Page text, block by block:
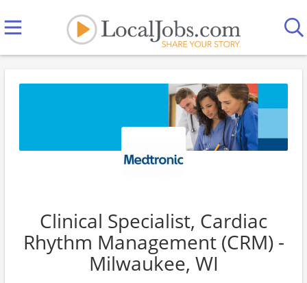
Clinical Specialist, Cardiac
Rhythm Management (CRM) -
Milwaukee, WI